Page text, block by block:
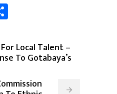
Local Talent –
To Gotabaya’s